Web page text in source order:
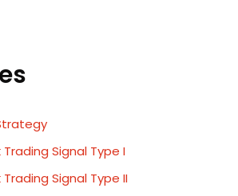
Signal Type I
Signal Type II